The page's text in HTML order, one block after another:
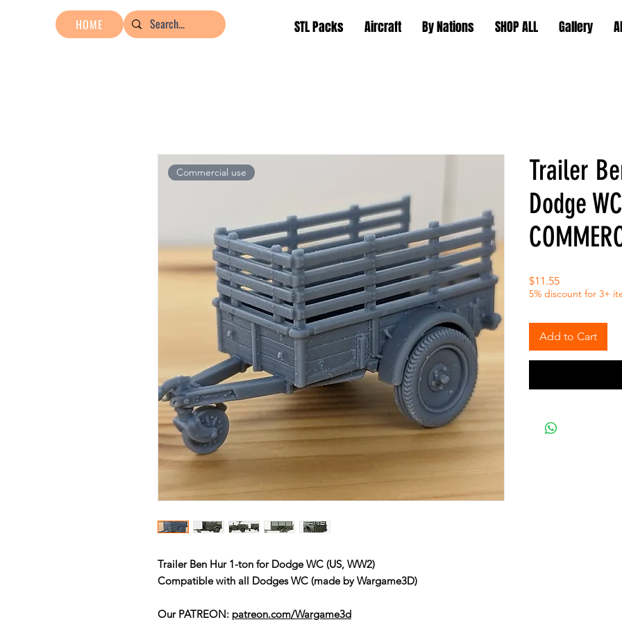
HOME STL Packs Aircraft By Nations SHOP ALL Gallery
Commercial use
Trailer Ben Hur 1-ton for Dodge WC (US, WW2)
Compatible with all Dodges WC (made by Wargame3D)
Our PATREON: patreon.com/Wargame3d
Trailer
Dodge
$11.55Price
5% discount for 3+
Add to Cart